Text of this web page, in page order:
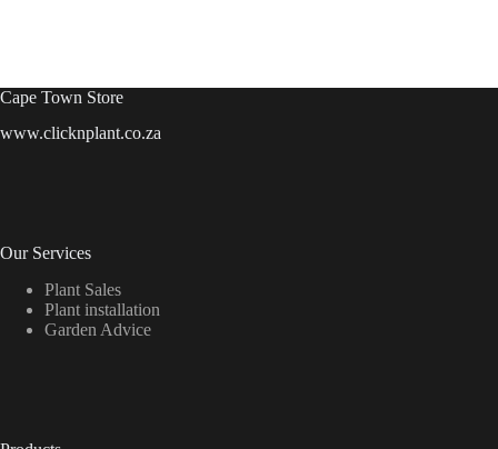
Cape Town Store
www.clicknplant.co.za
Our Services
Plant Sales
Plant installation
Garden Advice